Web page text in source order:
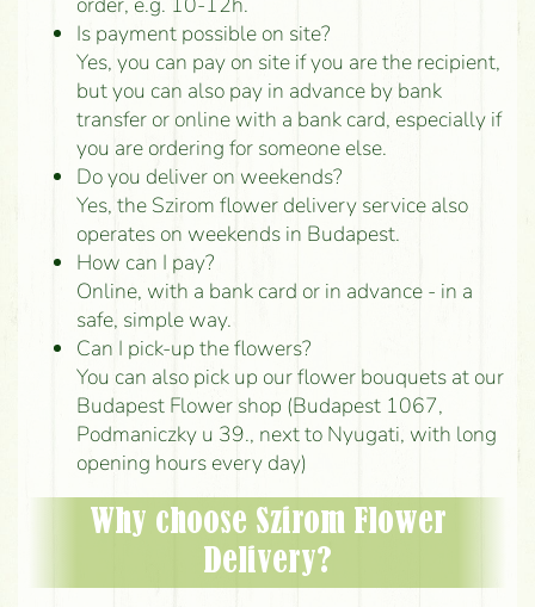
Is payment possible on site?
Yes, you can pay on site if you are the recipient,
but you can also pay in advance by bank
transfer or online with a bank card, especially if
you are ordering for someone else.
Do you deliver on weekends?
Yes, the Szirom flower delivery service also
operates on weekends in Budapest.
How can I pay?
Online, with a bank card or in advance - in a
safe, simple way.
Can I pick-up the flowers?
You can also pick up our flower bouquets at our
Budapest Flower shop (Budapest 1067,
Podmaniczky u 39., next to Nyugati, with long
opening hours every day)
Why choose Szirom Flower
Delivery?